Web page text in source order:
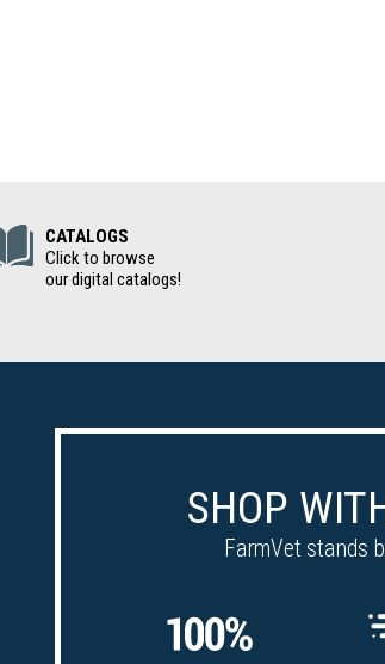
CATALOGS
Click to browse
our digital catalogs!
(Digital Catalog opens in a
SHOP
FarmVet stands